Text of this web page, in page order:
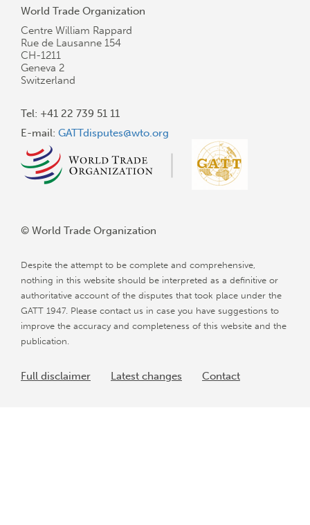
World Trade Organization
Centre William Rappard
Rue de Lausanne 154
CH-1211
Geneva 2
Switzerland
Tel: +41 22 739 51 11
E-mail: GATTdisputes@wto.org
© World Trade Organization
Despite the attempt to be complete and comprehensive,
nothing in this website should be interpreted as a definitive or
authoritative account of the disputes that took place under the
GATT 1947. Please contact us in case you have suggestions to
improve the accuracy and completeness of this website and the
publication.
Full disclaimer Latest changes Contact